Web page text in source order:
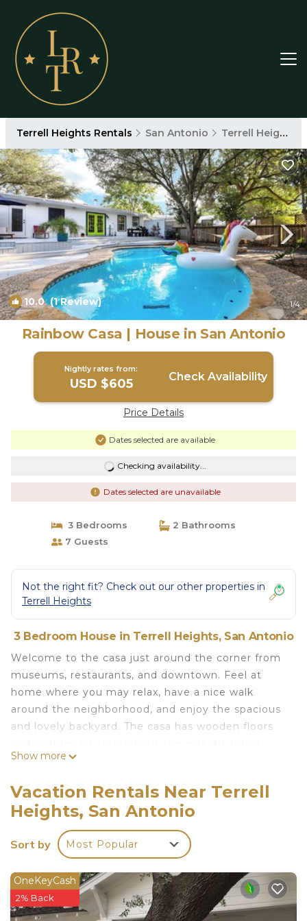
Terrell Heights Rentals San Antonio Terrell Heights
10.0(1 Review) 1/4
Rainbow Casa | House in San Antonio
Nightly rates from:
USD $605 Check Availability
Price Details
Dates selected are available
Checking availability...
Dates selected are unavailable
3 Bedrooms
2 Bathrooms
7 Guests
Not the right fit? Check out our other properties in
Terrell Heights
3 Bedroom House in Terrell Heights, San Antonio
Welcome to the casa just around the corner from
museums, restaurants, and downtown. Feel at
home where you may relax, have a nice walk
around the neighborhood, and enjoy the spacious
and lovely backyard. The casa has wooden floors
space. Enjoy the relaxing backyard with a BBQ,
place to launch from while exploring San Antonio's
vibrant hotspots and just a short drive to the hill
country. Bienvenidos!
Rainbow Casa is located in Terrell Heights.
Rainbow Casa provides accommodation, featuring
Barbecue/Outdoor Cooking, TV, Child Friendly,
among other amenities. This House features Air
Show more
Vacation Rentals Near Terrell
Heights, San Antonio
Sort by Most Popular
OneKeyCash
2% Back